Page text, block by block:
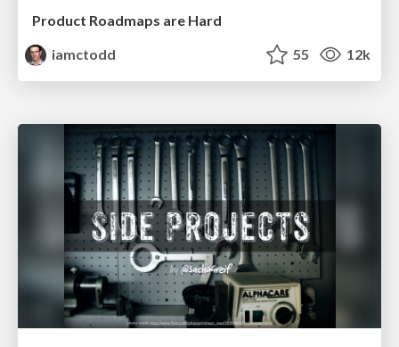
Product Roadmaps are Hard
iamctodd
55 12k